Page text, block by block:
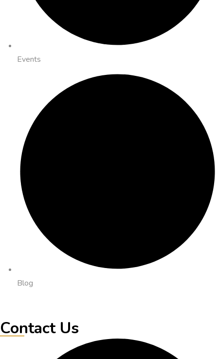
Events
Blog
Contact Us